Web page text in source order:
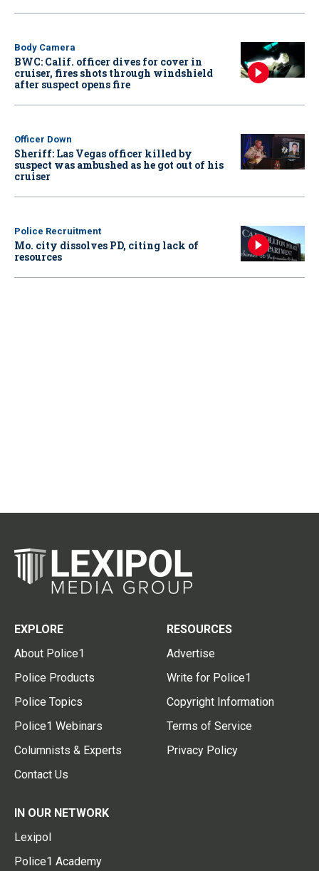
Body Camera
BWC: Calif. officer dives for cover in
cruiser, fires shots through windshield
after suspect opens fire
Officer Down
Sheriff: Las Vegas officer killed by
suspect was ambushed as he got out of his
cruiser
Police Recruitment
Mo. city dissolves PD, citing lack of
resources
EXPLORE
About Police1
Police Products
Police Topics
Police1 Webinars
Columnists & Experts
Contact Us
RESOURCES
Advertise
Write for Police1
Copyright Information
Terms of Service
Privacy Policy
IN OUR NETWORK
Lexipol
Police1 Academy